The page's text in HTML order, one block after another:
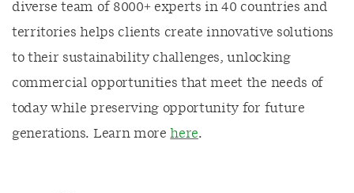
diverse team of 8000+ experts in 40 countries and
territories helps clients create innovative solutions
to their sustainability challenges, unlocking
commercial opportunities that meet the needs of
today while preserving opportunity for future
generations. Learn more here.